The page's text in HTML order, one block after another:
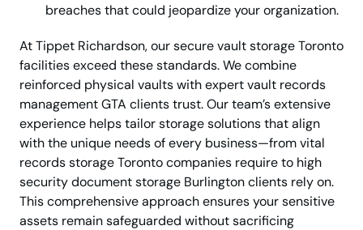
breaches that could jeopardize your organization.
At Tippet Richardson, our secure vault storage Toronto
facilities exceed these standards. We combine
reinforced physical vaults with expert vault records
management GTA clients trust. Our team’s extensive
experience helps tailor storage solutions that align
with the unique needs of every business—from vital
records storage Toronto companies require to high
security document storage Burlington clients rely on.
This comprehensive approach ensures your sensitive
assets remain safeguarded without sacrificing